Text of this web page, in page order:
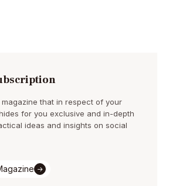
that in respect of your
for you exclusive and in-depth
ideas and insights on social